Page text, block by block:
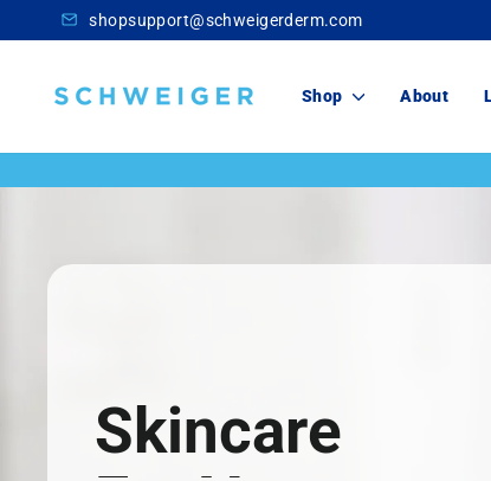
to
shopsupport@schweigerderm.com
Schweiger
Shop About
For You